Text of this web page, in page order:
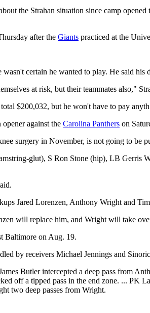
the Strahan situation since camp
after the Giants practiced at the
certain he wanted to play. He said
at risk, but their teammates also,"
$200,032, but he won't have to pay
opener against the Carolina Panthers on
surgery in November, is not going to be
glut), S Ron Stone (hip), LB
Jared Lorenzen, Anthony Wright and
will replace him, and Wright will take
Baltimore on Aug. 19.
by receivers Michael Jennings and
Butler intercepted a deep pass from
off a tipped pass in the end zone. ... PK
two deep passes from Wright.